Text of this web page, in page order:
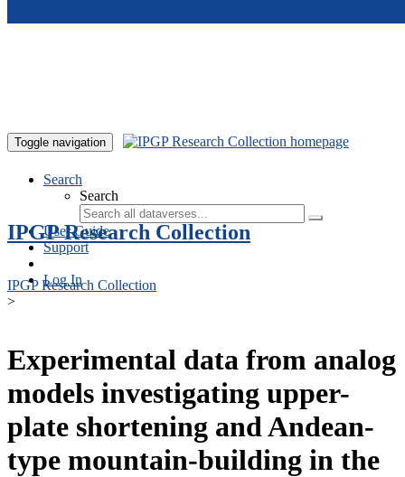
Toggle navigation
Search
Search
User Guide
Support
Log In
IPGP Research Collection
IPGP Research Collection
>
Experimental data from analog
models investigating upper-
plate shortening and Andean-
type mountain-building in the